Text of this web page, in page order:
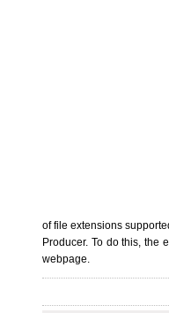
of file extensions
Producer. To do this, the
webpage.